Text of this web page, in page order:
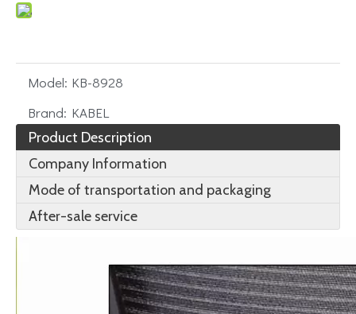
Model: KB-8928
Brand: KABEL
Product Description
Company Information
Mode of transportation and packaging
After-sale service